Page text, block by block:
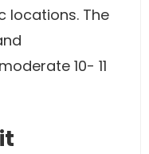
locations. The
10- 11